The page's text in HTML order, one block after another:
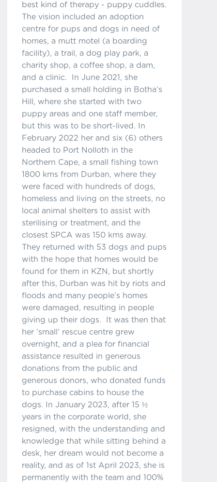
best kind of therapy - puppy cuddles.
The vision included an adoption
centre for pups and dogs in need of
homes, a mutt motel (a boarding
facility), a trail, a dog play park, a
charity shop, a coffee shop, a dam,
and a clinic. In June 2021, she
purchased a small holding in Botha’s
Hill, where she started with two
puppy areas and one staff member,
but this was to be short-lived. In
February 2022 her and six (6) others
headed to Port Nolloth in the
Northern Cape, a small fishing town
1800 kms from Durban, where they
were faced with hundreds of dogs,
homeless and living on the streets, no
local animal shelters to assist with
sterilising or treatment, and the
closest SPCA was 150 kms away.
They returned with 53 dogs and pups
with the hope that homes would be
found for them in KZN, but shortly
after this, Durban was hit by riots and
floods and many people’s homes
were damaged, resulting in people
giving up their dogs. It was then that
her ‘small’ rescue centre grew
overnight, and a plea for financial
assistance resulted in generous
donations from the public and
generous donors, who donated funds
to purchase cabins to house the
dogs. In January 2023, after 15 ½
years in the corporate world, she
resigned, with the understanding and
knowledge that while sitting behind a
desk, her dream would not become a
reality, and as of 1st April 2023, she is
permanently with the team and 100%